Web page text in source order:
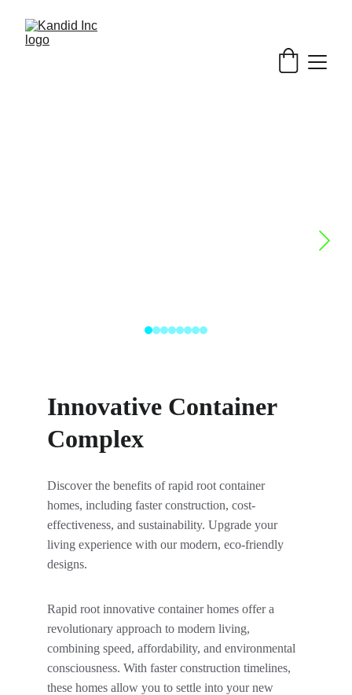
Innovative Container
Complex
Discover the benefits of rapid root container
homes, including faster construction, cost-
effectiveness, and sustainability. Upgrade your
living experience with our modern, eco-friendly
designs.
Rapid root innovative container homes offer a
revolutionary approach to modern living,
combining speed, affordability, and environmental
consciousness. With faster construction timelines,
these homes allow you to settle into your new